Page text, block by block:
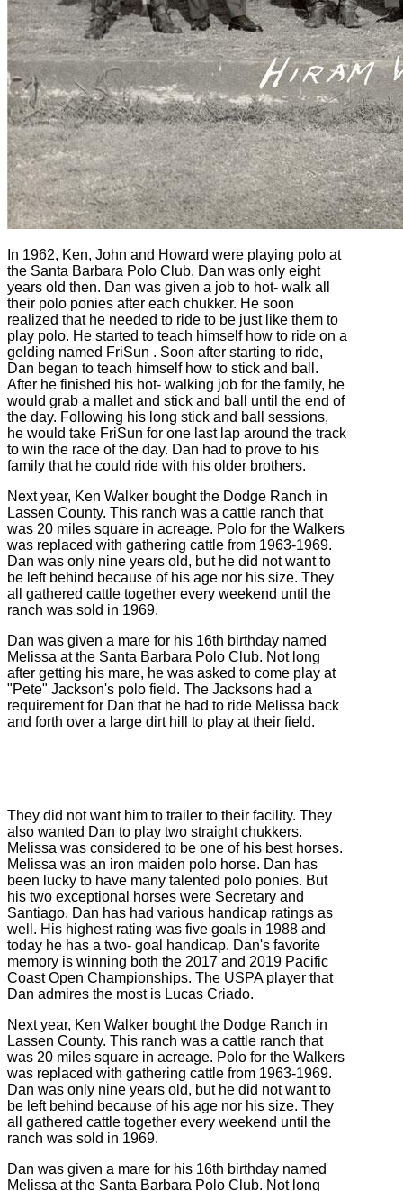
In 1962, Ken, John and Howard were playing polo at
the Santa Barbara Polo Club. Dan was only eight
years old then. Dan was given a job to hot- walk all
their polo ponies after each chukker. He soon
realized that he needed to ride to be just like them to
play polo. He started to teach himself how to ride on a
gelding named FriSun . Soon after starting to ride,
Dan began to teach himself how to stick and ball.
After he finished his hot- walking job for the family, he
would grab a mallet and stick and ball until the end of
the day. Following his long stick and ball sessions,
he would take FriSun for one last lap around the track
to win the race of the day. Dan had to prove to his
family that he could ride with his older brothers.
Next year, Ken Walker bought the Dodge Ranch in
Lassen County. This ranch was a cattle ranch that
was 20 miles square in acreage. Polo for the Walkers
was replaced with gathering cattle from 1963-1969.
Dan was only nine years old, but he did not want to
be left behind because of his age nor his size. They
all gathered cattle together every weekend until the
ranch was sold in 1969.
Dan was given a mare for his 16th birthday named
Melissa at the Santa Barbara Polo Club. Not long
after getting his mare, he was asked to come play at
"Pete" Jackson's polo field. The Jacksons had a
requirement for Dan that he had to ride Melissa back
and forth over a large dirt hill to play at their field.
They did not want him to trailer to their facility. They
also wanted Dan to play two straight chukkers.
Melissa was considered to be one of his best horses.
Melissa was an iron maiden polo horse. Dan has
been lucky to have many talented polo ponies. But
his two exceptional horses were Secretary and
Santiago. Dan has had various handicap ratings as
well. His highest rating was five goals in 1988 and
today he has a two- goal handicap. Dan's favorite
memory is winning both the 2017 and 2019 Pacific
Coast Open Championships. The USPA player that
Dan admires the most is Lucas Criado.
Next year, Ken Walker bought the Dodge Ranch in
Lassen County. This ranch was a cattle ranch that
was 20 miles square in acreage. Polo for the Walkers
was replaced with gathering cattle from 1963-1969.
Dan was only nine years old, but he did not want to
be left behind because of his age nor his size. They
all gathered cattle together every weekend until the
ranch was sold in 1969.
Dan was given a mare for his 16th birthday named
Melissa at the Santa Barbara Polo Club. Not long